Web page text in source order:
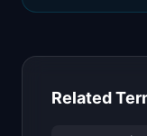
Related